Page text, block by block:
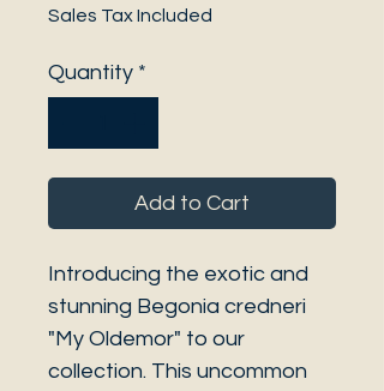
Sales Tax Included
Quantity *
Add to Cart
Introducing the exotic and
stunning Begonia credneri
"My Oldemor" to our
collection. This uncommon